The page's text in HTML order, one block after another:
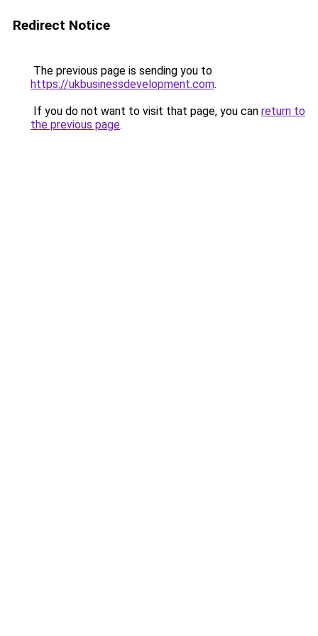
Redirect Notice
The previous page is sending you to
https://ukbusinessdevelopment.com.
If you do not want to visit that page, you can return to
the previous page.